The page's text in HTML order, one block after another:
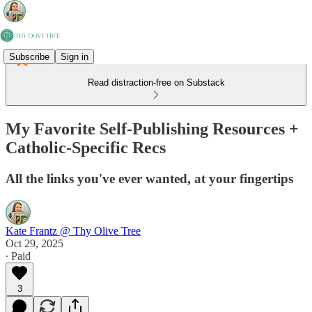
Subscribe Sign in
Read distraction-free on Substack
My Favorite Self-Publishing Resources +
Catholic-Specific Recs
All the links you've ever wanted, at your fingertips
Kate Frantz @ Thy Olive Tree
Oct 29, 2025
∙ Paid
3